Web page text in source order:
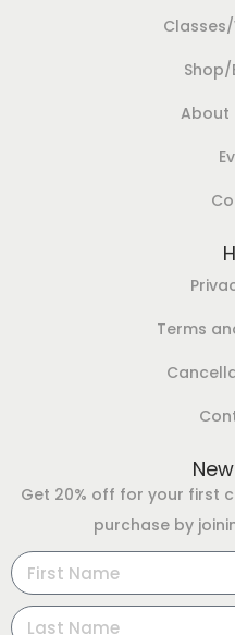
About
Terms
Get 20% off for your first
purchase by